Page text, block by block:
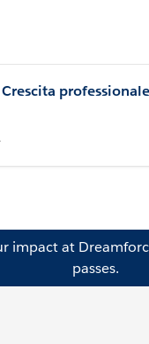
Crescita professionale
impact at
passes.